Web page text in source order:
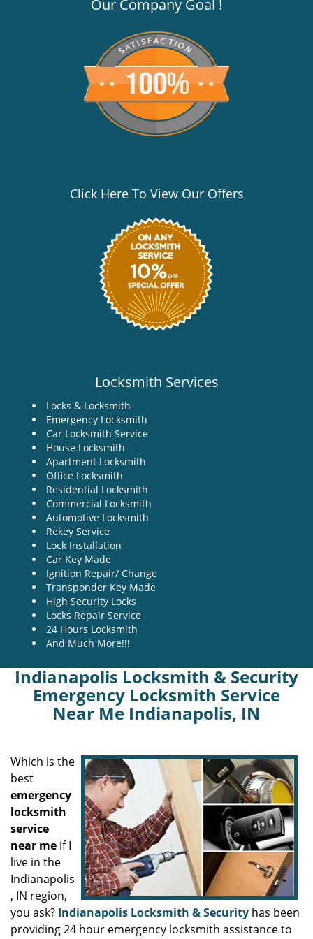
Our Company Goal !
Click Here To View Our Offers
Locksmith Services
Locks & Locksmith
Emergency Locksmith
Car Locksmith Service
House Locksmith
Apartment Locksmith
Office Locksmith
Residential Locksmith
Commercial Locksmith
Automotive Locksmith
Rekey Service
Lock Installation
Car Key Made
Ignition Repair/ Change
Transponder Key Made
High Security Locks
Locks Repair Service
24 Hours Locksmith
And Much More!!!
Indianapolis Locksmith & Security
Emergency Locksmith Service
Near Me Indianapolis, IN
Which is the
best
emergency
locksmith
service
near me if I
live in the
Indianapolis
, IN region,
you ask? Indianapolis Locksmith & Security has been
providing 24 hour emergency locksmith assistance to